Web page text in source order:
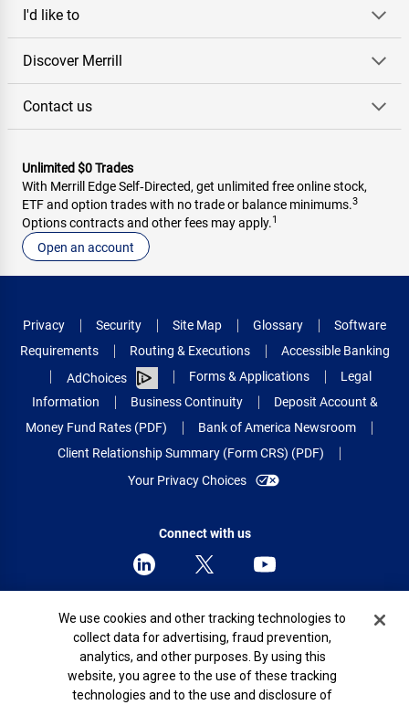
I'd like to
Discover Merrill
Contact us
Unlimited $0 Trades
With Merrill Edge Self‑Directed, get unlimited free online stock,
ETF and option trades with no trade or balance minimums.3
Options contracts and other fees may apply.1
Open an account
Privacy Security Site Map Glossary
Software
Requirements
Routing & Executions
Accessible Banking
AdChoices
Forms & Applications
Legal
Information
Business Continuity
Deposit Account &
Money Fund Rates (PDF)
Bank of America Newsroom
Client Relationship Summary (Form CRS) (PDF)
Your Privacy Choices
Connect with us
© 2026 Bank of America Corporation.
All rights reserved.
Patent: patents.bankofamerica.com
Cookie Banner
We use cookies and other tracking technologies to
collect data for advertising, fraud prevention,
analytics, and other purposes. By using this
website, you agree to the use of these tracking
technologies and to the use and disclosure of